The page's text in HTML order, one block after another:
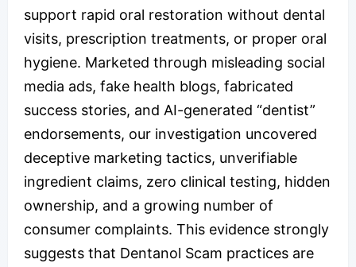
support rapid oral restoration without dental
visits, prescription treatments, or proper oral
hygiene. Marketed through misleading social
media ads, fake health blogs, fabricated
success stories, and AI-generated “dentist”
endorsements, our investigation uncovered
deceptive marketing tactics, unverifiable
ingredient claims, zero clinical testing, hidden
ownership, and a growing number of
consumer complaints. This evidence strongly
suggests that Dentanol Scam practices are